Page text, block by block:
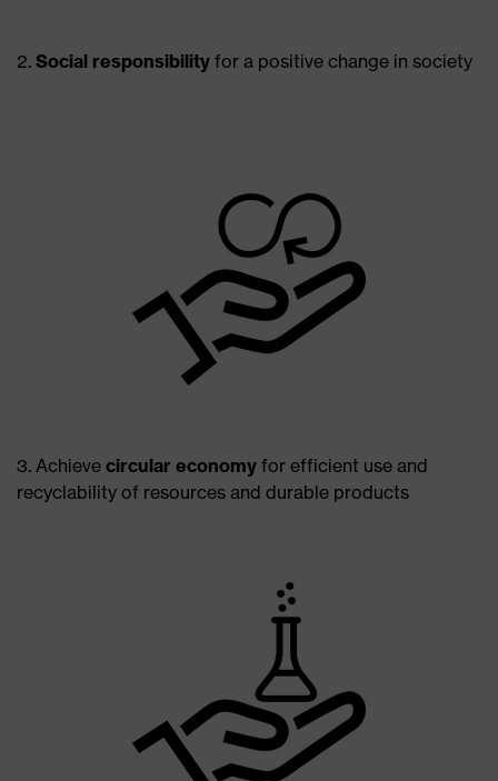
2. Social responsibility for a positive change in society
3. Achieve circular economy for efficient use and
recyclability of resources and durable products